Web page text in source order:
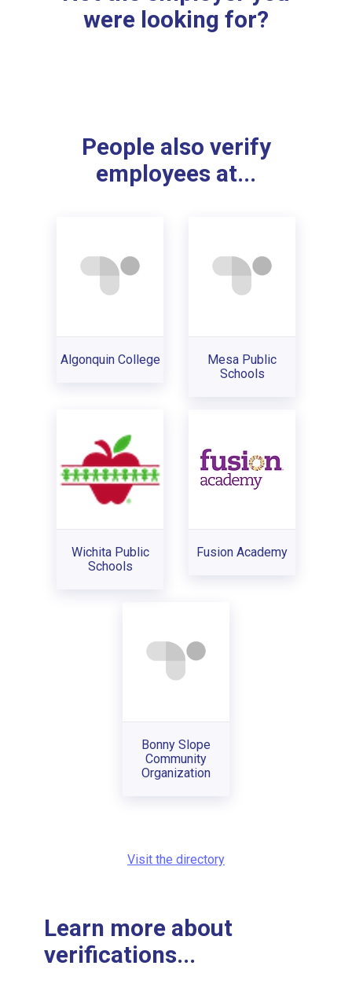
were looking for?
People also verify
employees at...
Algonquin College
Mesa Public
Schools
Wichita Public
Schools
Fusion Academy
Bonny Slope
Community
Organization
Visit the directory
Learn more about
verifications...